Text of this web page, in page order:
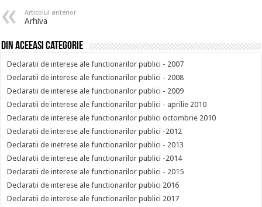
Articolul anterior
Arhiva
Din aceeasi categorie
Declaratii de interese ale functionarilor publici - 2007
Declaratii de interese ale functionarilor publici - 2008
Declaratii de interese ale functionarilor publici - 2009
Declaratii de interese ale functionarilor publici - aprilie 2010
Declaratii de interese ale functionarilor publici octombrie 2010
Declaratii de interese ale functionarilor publici -2012
Declaratii de inetrese ale functionarilor publici - 2013
Declaratii de interese ale functionarilor publici -2014
Declaratii de interese ale functionarilor publici - 2015
Declaratii de interese ale functionarilor publici 2016
Declaratii de interese ale functionarilor publici 2017